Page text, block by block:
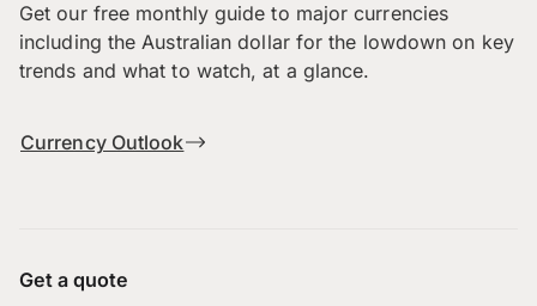
Get our free monthly guide to major currencies
including the Australian dollar for the lowdown on key
trends and what to watch, at a glance.
Currency Outlook
Get a quote